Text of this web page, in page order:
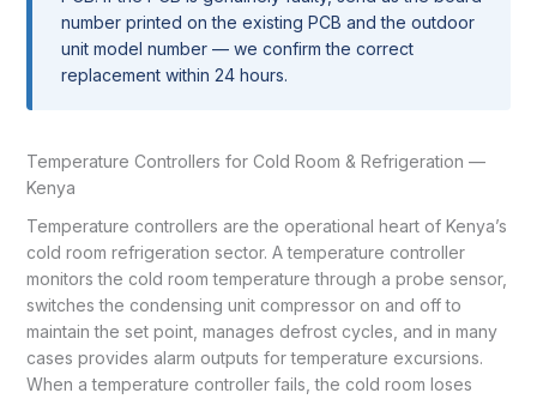
number printed on the existing PCB and the outdoor
unit model number — we confirm the correct
replacement within 24 hours.
Temperature Controllers for Cold Room & Refrigeration —
Kenya
Temperature controllers are the operational heart of Kenya’s
cold room refrigeration sector. A temperature controller
monitors the cold room temperature through a probe sensor,
switches the condensing unit compressor on and off to
maintain the set point, manages defrost cycles, and in many
cases provides alarm outputs for temperature excursions.
When a temperature controller fails, the cold room loses